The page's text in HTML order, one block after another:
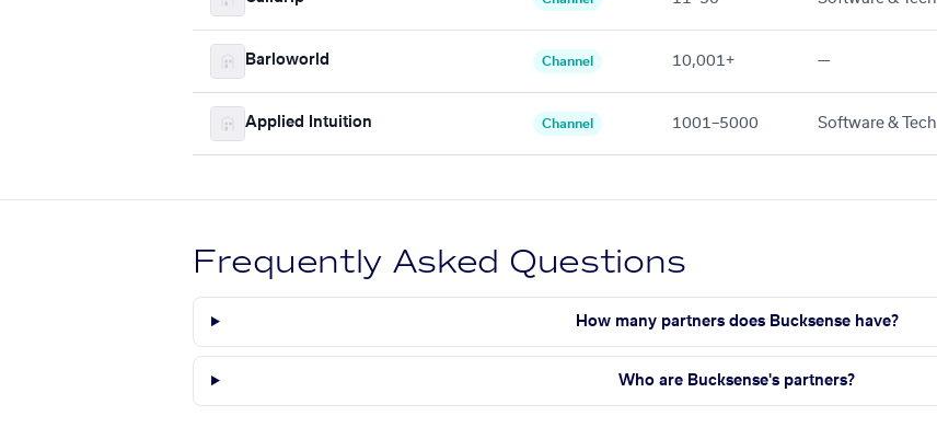
Barloworld Channel 10,001+ —
Applied Intuition Channel 1001–5000 Software & Tech
Frequently Asked Questions
How many partners does Bucksense have?
Who are Bucksense's partners?